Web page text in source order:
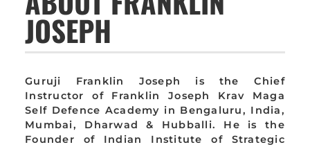
JOSEPH
Guruji Franklin Joseph is the Chief
Instructor of Franklin Joseph Krav Maga
Self Defence Academy in Bengaluru, India,
Mumbai, Dharwad & Hubballi. He is the
Founder of Indian Institute of Strategic